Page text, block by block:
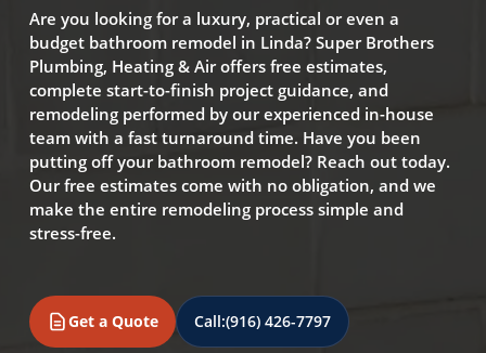
Are you looking for a luxury, practical or even a
budget bathroom remodel in Linda? Super Brothers
Plumbing, Heating & Air offers free estimates,
complete start-to-finish project guidance, and
remodeling performed by our experienced in-house
team with a fast turnaround time. Have you been
putting off your bathroom remodel? Reach out today.
Our free estimates come with no obligation, and we
make the entire remodeling process simple and
stress-free.
Get a Quote Call:(916) 426-7797